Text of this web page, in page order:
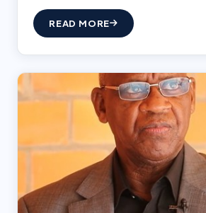
READ MORE